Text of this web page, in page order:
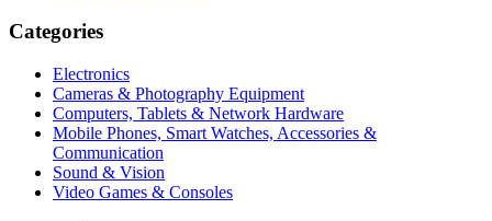
Categories
Electronics
Cameras & Photography Equipment
Computers, Tablets & Network Hardware
Mobile Phones, Smart Watches, Accessories &
Communication
Sound & Vision
Video Games & Consoles